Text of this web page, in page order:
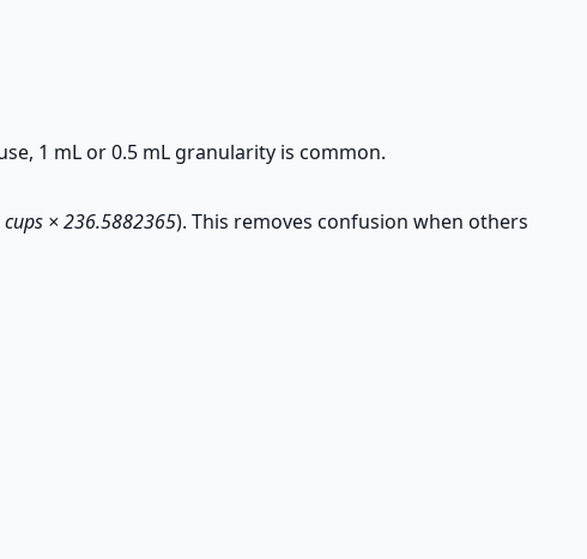
1 mL or 0.5 mL granularity is common.
cups × 236.5882365). This removes confusion when others